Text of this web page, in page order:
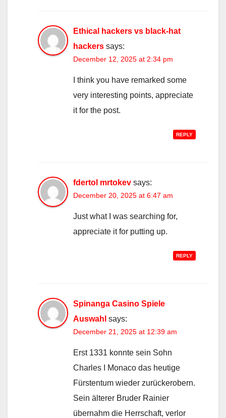
Ethical hackers vs black-hat
hackers says:
December 12, 2025 at 2:34 pm
I think you have remarked some
very interesting points, appreciate
it for the post.
REPLY
fdertol mrtokev says:
December 20, 2025 at 6:47 am
Just what I was searching for,
appreciate it for putting up.
REPLY
Spinanga Casino Spiele
Auswahl says:
December 21, 2025 at 12:39 am
Erst 1331 konnte sein Sohn
Charles I Monaco das heutige
Fürstentum wieder zurückerobern.
Sein älterer Bruder Rainier
übernahm die Herrschaft, verlor